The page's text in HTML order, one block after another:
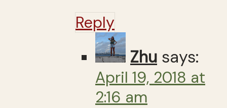
Reply
Zhu says:
April 19, 2018 at
2:16 am